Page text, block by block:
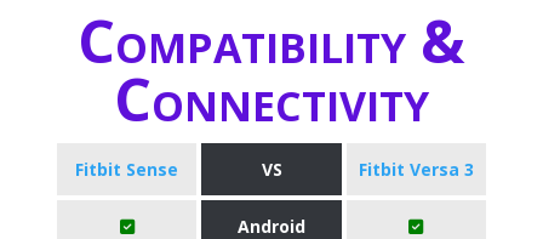
Compatibility &
Connectivity
Fitbit Sense VS Fitbit Versa 3
Android